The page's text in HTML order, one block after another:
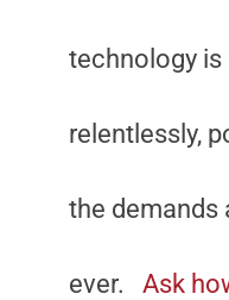
technology
relentlessly,
the demands
ever. Ask